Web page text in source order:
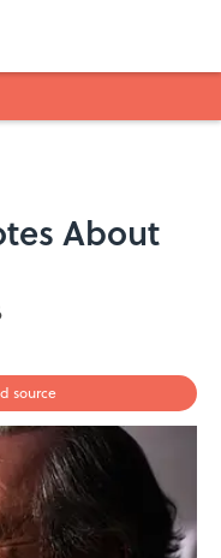
About
source